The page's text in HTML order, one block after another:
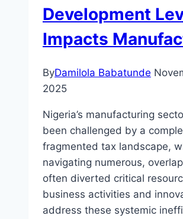
Development
Impacts
ByDamilola Babatunde
2025
Nigeria’s manufacturing
been challenged by a
fragmented tax landscape,
navigating numerous,
often diverted critical
business activities and
address these systemic